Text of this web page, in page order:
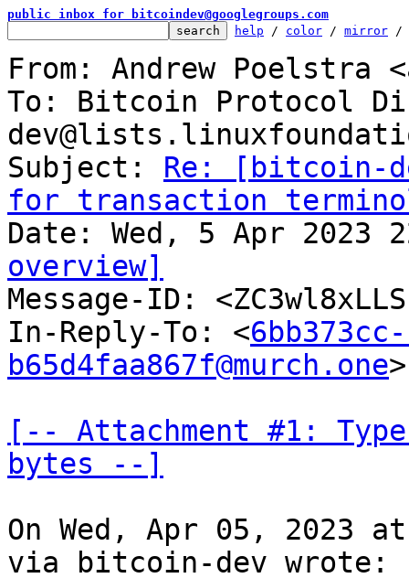
public inbox for bitcoindev@googlegroups.com
help / color / mirror /
From: Andrew Poelstra
To: Bitcoin Protocol
Subject: Re: [bitcoin-
for transaction
overview]
Message-ID:
In-Reply-To: <
b65d4faa867f@murch.one>
[-- Attachment #1:
bytes --]
On Wed, Apr 05, 2023